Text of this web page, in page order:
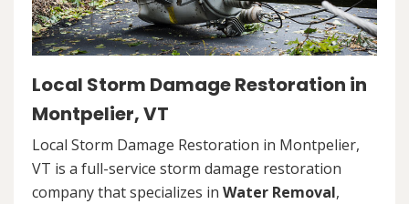
Local Storm Damage Restoration in
Montpelier, VT
Local Storm Damage Restoration in Montpelier,
VT is a full-service storm damage restoration
company that specializes in Water Removal,